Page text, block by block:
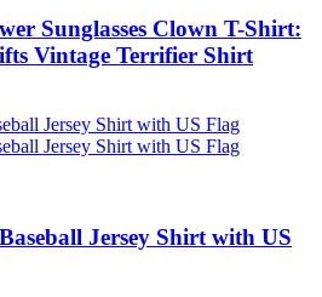
Sunglasses Clown T-Shirt:
Vintage Terrifier Shirt
Jersey Shirt with US